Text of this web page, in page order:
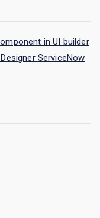
in UI builder
ServiceNow